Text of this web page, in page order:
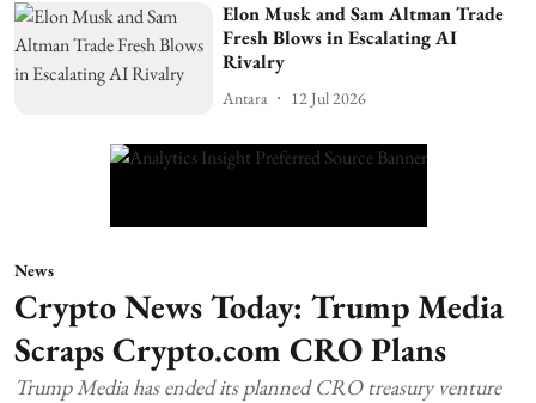
Elon Musk and Sam Altman Trade
Fresh Blows in Escalating AI
Rivalry
Antara 12 Jul 2026
News
Crypto News Today: Trump Media
Scraps Crypto.com CRO Plans
Trump Media has ended its planned CRO treasury venture